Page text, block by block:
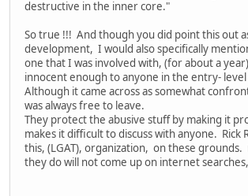
destructive in the inner core."
So true !!! And though you did point this out
development, I would also specifically
one that I was involved with, (for about a
innocent enough to anyone in the entry-
Although it came across as somewhat
was always free to leave.
They protect the abusive stuff by making it
makes it difficult to discuss with anyone. Rick
this, (LGAT), organization, on these grounds.
they do will not come up on internet